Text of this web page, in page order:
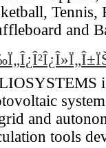
Tennis,
and
and
tools